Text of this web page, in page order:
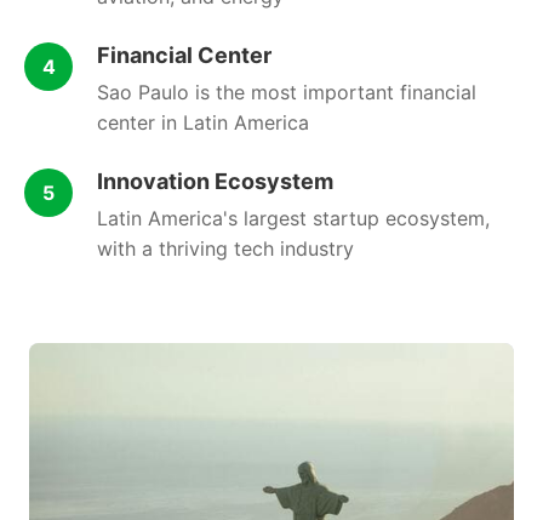
4 Financial Center
Sao Paulo is the most important financial
center in Latin America
5 Innovation Ecosystem
Latin America's largest startup ecosystem,
with a thriving tech industry